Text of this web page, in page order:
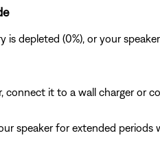
is depleted (0%), or your
connect it to a wall charger or
speaker for extended